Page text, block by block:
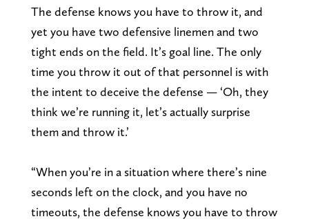
The defense knows you have to throw it, and
yet you have two defensive linemen and two
tight ends on the field. It’s goal line. The only
time you throw it out of that personnel is with
the intent to deceive the defense — ‘Oh, they
think we’re running it, let’s actually surprise
them and throw it.’
“When you’re in a situation where there’s nine
seconds left on the clock, and you have no
timeouts, the defense knows you have to throw